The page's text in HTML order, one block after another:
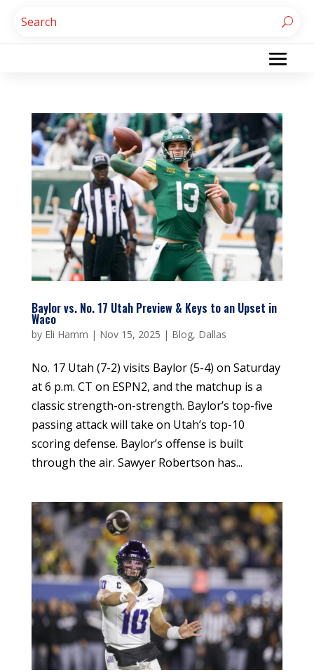
Baylor vs. No. 17 Utah Preview & Keys to an Upset in
Waco
by Eli Hamm | Nov 15, 2025 | Blog, Dallas
No. 17 Utah (7-2) visits Baylor (5-4) on Saturday
at 6 p.m. CT on ESPN2, and the matchup is a
classic strength-on-strength. Baylor’s top-five
passing attack will take on Utah’s top-10
scoring defense. Baylor’s offense is built
through the air. Sawyer Robertson has...